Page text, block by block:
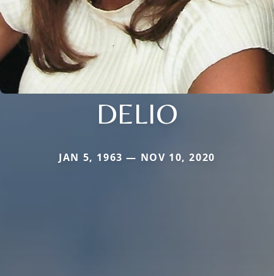
DELIO
JAN 5, 1963 — NOV 10, 2020